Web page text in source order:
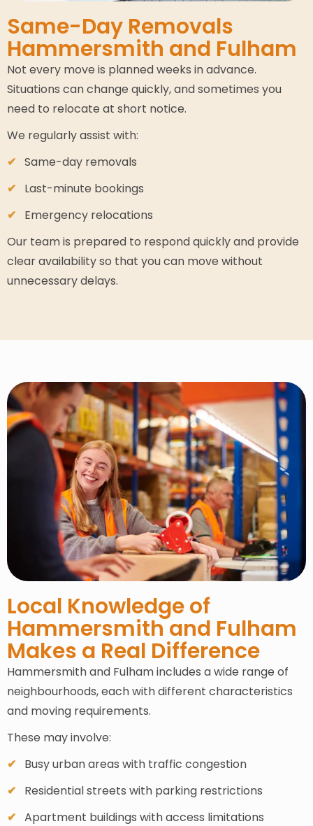
Same-Day Removals
Hammersmith and Fulham
Not every move is planned weeks in advance.
Situations can change quickly, and sometimes you
need to relocate at short notice.
We regularly assist with:
Same-day removals
Last-minute bookings
Emergency relocations
Our team is prepared to respond quickly and provide
clear availability so that you can move without
unnecessary delays.
Local Knowledge of
Hammersmith and Fulham
Makes a Real Difference
Hammersmith and Fulham includes a wide range of
neighbourhoods, each with different characteristics
and moving requirements.
These may involve:
Busy urban areas with traffic congestion
Residential streets with parking restrictions
Apartment buildings with access limitations